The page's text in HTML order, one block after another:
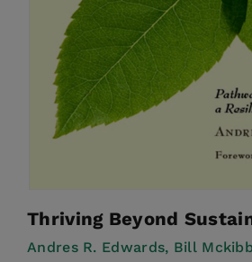
Thriving Beyond
Andres R. Edwards, Bill